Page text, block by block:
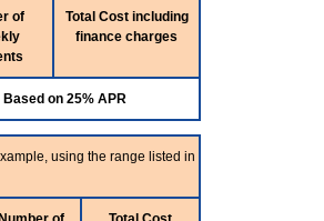
of
Total Cost including
finance charges
Based on 25% APR
using the range listed in